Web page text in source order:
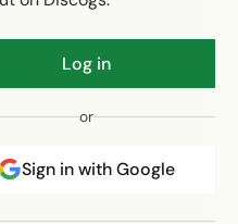
Log in
or
Sign in with Google